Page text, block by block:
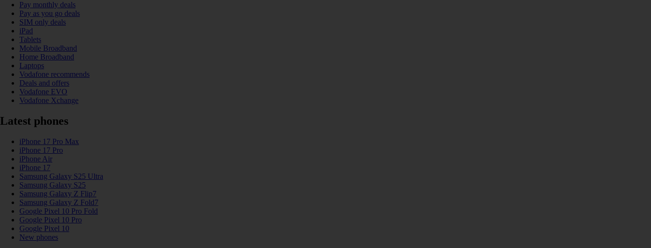
Pay monthly deals
Pay as you go deals
SIM only deals
iPad
Tablets
Mobile Broadband
Home Broadband
Laptops
Vodafone recommends
Deals and offers
Vodafone EVO
Vodafone Xchange
Latest phones
iPhone 17 Pro Max
iPhone 17 Pro
iPhone Air
iPhone 17
Samsung Galaxy S25 Ultra
Samsung Galaxy S25
Samsung Galaxy Z Flip7
Samsung Galaxy Z Fold7
Google Pixel 10 Pro Fold
Google Pixel 10 Pro
Google Pixel 10
New phones